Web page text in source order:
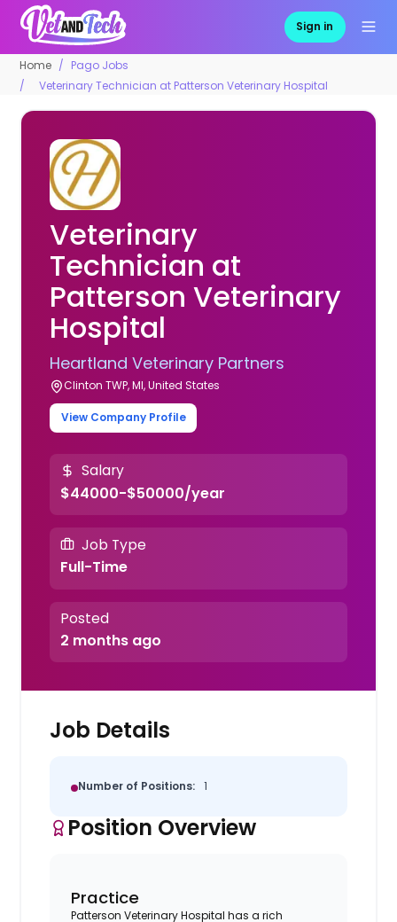
Sign in
Home
Pago Jobs
Veterinary Technician at Patterson Veterinary Hospital
Veterinary
Technician at
Patterson Veterinary
Hospital
Heartland Veterinary Partners
Clinton TWP, MI, United States
View Company Profile
Salary
$44000-$50000/year
Job Type
Full-Time
Posted
2 months ago
Job Details
Number of Positions: 1
Position Overview
Practice
Patterson Veterinary Hospital has a rich